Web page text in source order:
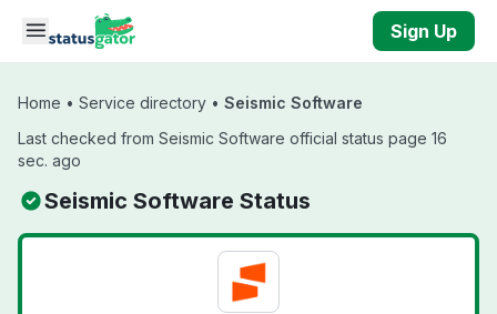
Skip to main content
Sign Up
Home • Service directory • Seismic Software
Last checked from Seismic Software official status page 16
sec. ago
Seismic Software Status